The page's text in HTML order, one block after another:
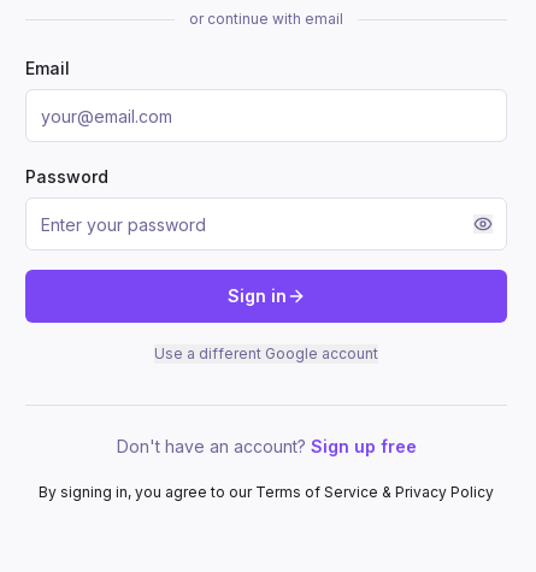
or continue with email
Email
Password
Sign in
Use a different Google account
Don't have an account? Sign up free
By signing in, you agree to our Terms of Service & Privacy Policy